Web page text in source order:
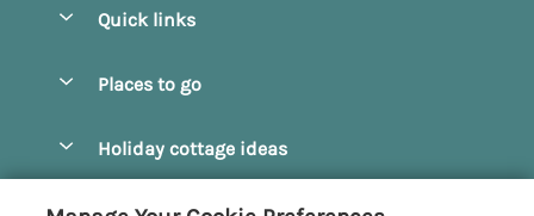
Quick links
Manage cookie preferences
Places to go
Bridlington
Holiday cottage ideas